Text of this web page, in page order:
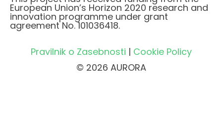
European Union’s Horizon 2020 research and
innovation programme under grant
agreement No. 101036418.
Pravilnik o Zasebnosti | Cookie Policy
© 2026 AURORA